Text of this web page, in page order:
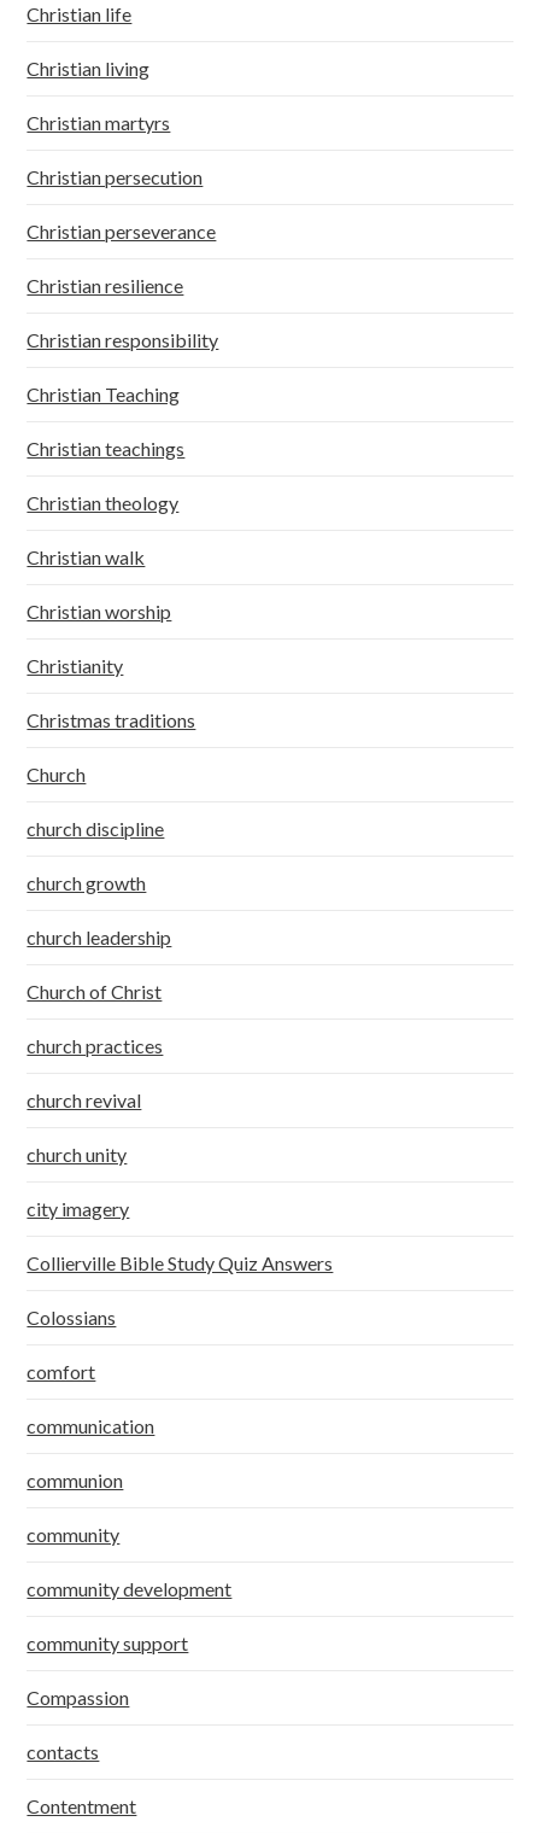
Christian life
Christian living
Christian martyrs
Christian persecution
Christian perseverance
Christian resilience
Christian responsibility
Christian Teaching
Christian teachings
Christian theology
Christian walk
Christian worship
Christianity
Christmas traditions
Church
church discipline
church growth
church leadership
Church of Christ
church practices
church revival
church unity
city imagery
Collierville Bible Study Quiz Answers
Colossians
comfort
communication
communion
community
community development
community support
Compassion
contacts
Contentment